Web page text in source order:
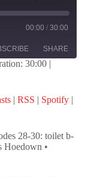
00:00 / 30:00
SHARE
30:00 |
| RSS | Spotify |
28-30: toilet b-
Hoedown •